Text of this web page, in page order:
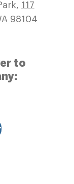
117
98104
to